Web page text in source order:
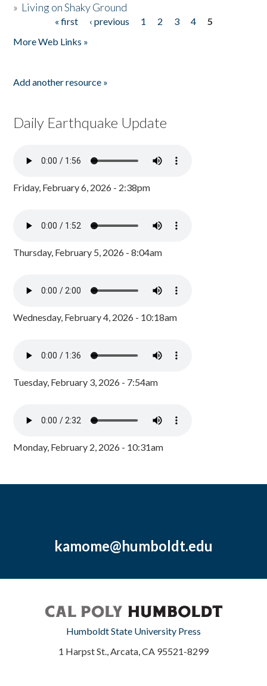
» Living on Shaky Ground
« first ‹ previous 1 2 3 4
5
More Web Links »
Add another resource »
Daily Earthquake Update
Friday, February 6, 2026 - 2:38pm
Thursday, February 5, 2026 - 8:04am
Wednesday, February 4, 2026 - 10:18am
Tuesday, February 3, 2026 - 7:54am
Monday, February 2, 2026 - 10:31am
kamome@humboldt.edu
Humboldt State University Press
1 Harpst St., Arcata, CA 95521-8299